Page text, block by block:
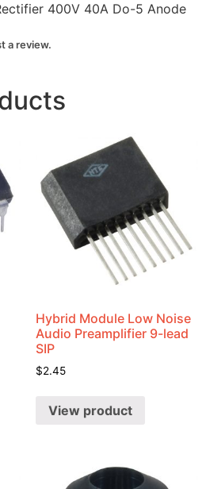
400V 40A Do-5 Anode
a review.
Hybrid Module Low Noise
Audio Preamplifier 9-lead
SIP
$2.45
View product